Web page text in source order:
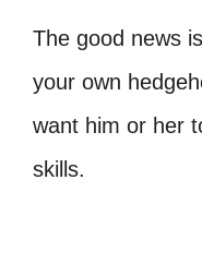
The good news
your own
want him or her
skills.